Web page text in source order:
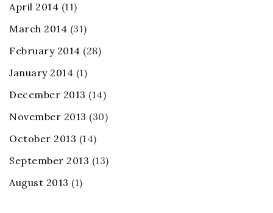
April 2014 (11)
March 2014 (31)
February 2014 (28)
January 2014 (1)
December 2013 (14)
November 2013 (30)
October 2013 (14)
September 2013 (13)
August 2013 (1)